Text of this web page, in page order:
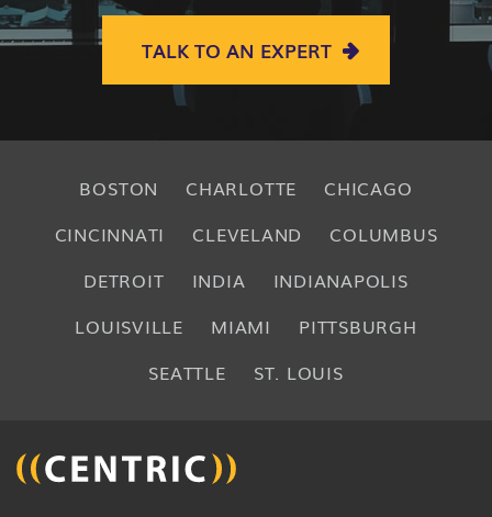
TALK TO AN EXPERT
BOSTON CHARLOTTE
CHICAGO
CINCINNATI
CLEVELAND
COLUMBUS
DETROIT
INDIA
INDIANAPOLIS
LOUISVILLE
MIAMI
PITTSBURGH
SEATTLE
ST. LOUIS